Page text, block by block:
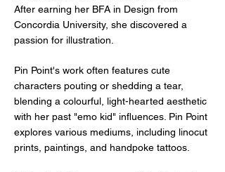
After earning her BFA in Design from
Concordia University, she discovered a
passion for illustration.
Pin Point's work often features cute
characters pouting or shedding a tear,
blending a colourful, light-hearted aesthetic
with her past "emo kid" influences. Pin Point
explores various mediums, including linocut
prints, paintings, and handpoke tattoos.